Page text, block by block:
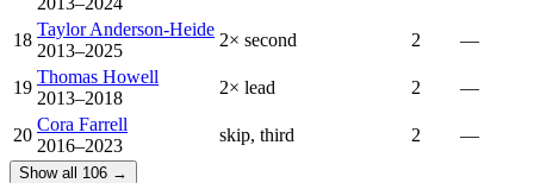
18
Taylor Anderson-Heide
2013–2025
2× second 2 —
19
Thomas Howell
2013–2018
2× lead 2 —
20
Cora Farrell
2016–2023
skip, third 2 —
Show all 106 →